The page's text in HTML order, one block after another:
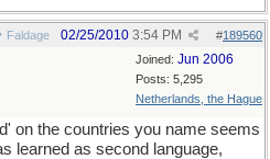
Faldage #189560
02/25/2010 3:54 PM
Joined: Jun 2006
Posts: 5,295
Netherlands, the Hague
on the countries you name seems
learned as second language,